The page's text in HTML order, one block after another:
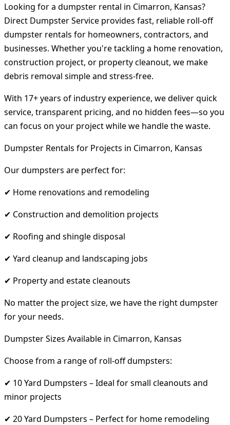
Looking for a dumpster rental in Cimarron, Kansas?
Direct Dumpster Service provides fast, reliable roll-off
dumpster rentals for homeowners, contractors, and
businesses. Whether you're tackling a home renovation,
construction project, or property cleanout, we make
debris removal simple and stress-free.
With 17+ years of industry experience, we deliver quick
service, transparent pricing, and no hidden fees—so you
can focus on your project while we handle the waste.
Dumpster Rentals for Projects in Cimarron, Kansas
Our dumpsters are perfect for:
✔ Home renovations and remodeling
✔ Construction and demolition projects
✔ Roofing and shingle disposal
✔ Yard cleanup and landscaping jobs
✔ Property and estate cleanouts
No matter the project size, we have the right dumpster
for your needs.
Dumpster Sizes Available in Cimarron, Kansas
Choose from a range of roll-off dumpsters:
✔ 10 Yard Dumpsters – Ideal for small cleanouts and
minor projects
✔ 20 Yard Dumpsters – Perfect for home remodeling